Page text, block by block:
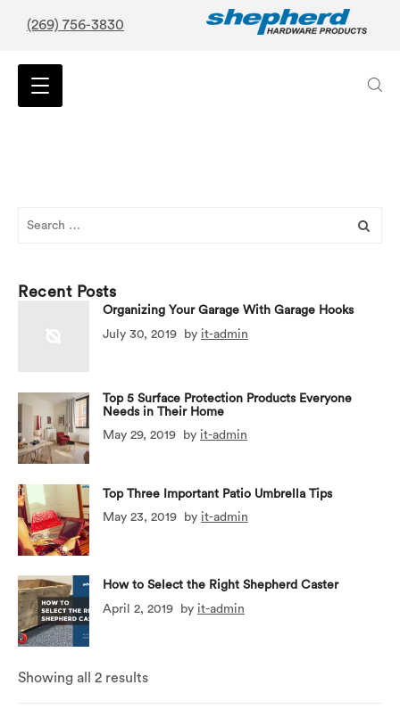
(269) 756-3830
Showing all 2 results
Recent Posts
Organizing Your Garage With Garage Hooks
July 30, 2019
by it-admin
Top 5 Surface Protection Products Everyone
Needs in Their Home
May 29, 2019
by it-admin
Top Three Important Patio Umbrella Tips
May 23, 2019
by it-admin
How to Select the Right Shepherd Caster
April 2, 2019
by it-admin